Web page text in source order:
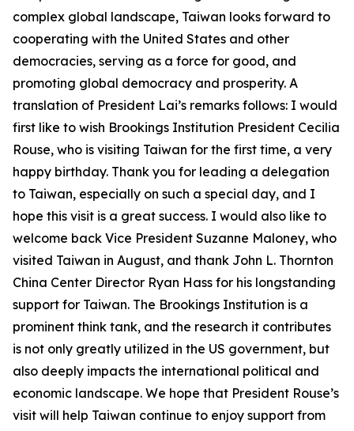
complex global landscape, Taiwan looks forward to
cooperating with the United States and other
democracies, serving as a force for good, and
promoting global democracy and prosperity. A
translation of President Lai’s remarks follows: I would
first like to wish Brookings Institution President Cecilia
Rouse, who is visiting Taiwan for the first time, a very
happy birthday. Thank you for leading a delegation
to Taiwan, especially on such a special day, and I
hope this visit is a great success. I would also like to
welcome back Vice President Suzanne Maloney, who
visited Taiwan in August, and thank John L. Thornton
China Center Director Ryan Hass for his longstanding
support for Taiwan. The Brookings Institution is a
prominent think tank, and the research it contributes
is not only greatly utilized in the US government, but
also deeply impacts the international political and
economic landscape. We hope that President Rouse’s
visit will help Taiwan continue to enjoy support from